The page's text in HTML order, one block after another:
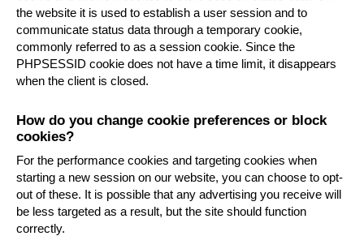
the website it is used to establish a user session and to
communicate status data through a temporary cookie,
commonly referred to as a session cookie. Since the
PHPSESSID cookie does not have a time limit, it disappears
when the client is closed.
How do you change cookie preferences or block
cookies?
For the performance cookies and targeting cookies when
starting a new session on our website, you can choose to opt-
out of these. It is possible that any advertising you receive will
be less targeted as a result, but the site should function
correctly.